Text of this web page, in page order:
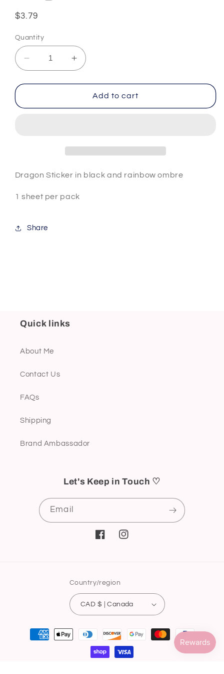
Regular
$3.79
Quantity
Decrease
quantity
for
Sticker
Increase
quantity
for
Dragon
Sticker
Add to cart
Dragon Sticker in black and rainbow ombre
1 sheet per pack
Share
Quick links
About Me
Contact Us
FAQs
Shipping
Brand Ambassador
Let's Keep in Touch ♡
Email
FacebookInstagram
Country/region
CAD $ | Canada
Payment
methods